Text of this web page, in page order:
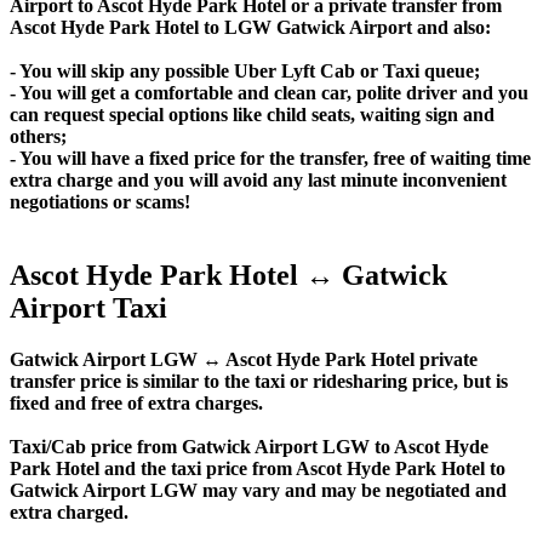
Airport to Ascot Hyde Park Hotel or a private transfer from
Ascot Hyde Park Hotel to LGW Gatwick Airport and also:
- You will skip any possible Uber Lyft Cab or Taxi queue;
- You will get a comfortable and clean car, polite driver and you
can request special options like child seats, waiting sign and
others;
- You will have a fixed price for the transfer, free of waiting time
extra charge and you will avoid any last minute inconvenient
negotiations or scams!
Ascot Hyde Park Hotel ↔ Gatwick
Airport Taxi
Gatwick Airport LGW ↔ Ascot Hyde Park Hotel private
transfer price is similar to the taxi or ridesharing price, but is
fixed and free of extra charges.
Taxi/Cab price from Gatwick Airport LGW to Ascot Hyde
Park Hotel and the taxi price from Ascot Hyde Park Hotel to
Gatwick Airport LGW may vary and may be negotiated and
extra charged.